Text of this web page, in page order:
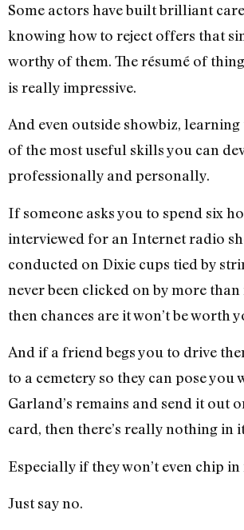
Some actors have built brilliant
knowing how to reject offers that
worthy of them. The résumé of
is really impressive.
And even outside showbiz, learning
of the most useful skills you can
professionally and personally.
If someone asks you to spend six
interviewed for an Internet radio
conducted on Dixie cups tied by
never been clicked on by more
then chances are it won’t be worth
And if a friend begs you to drive
to a cemetery so they can pose you
Garland’s remains and send it out
card, then there’s really nothing in
Especially if they won’t even chip in
Just say no.